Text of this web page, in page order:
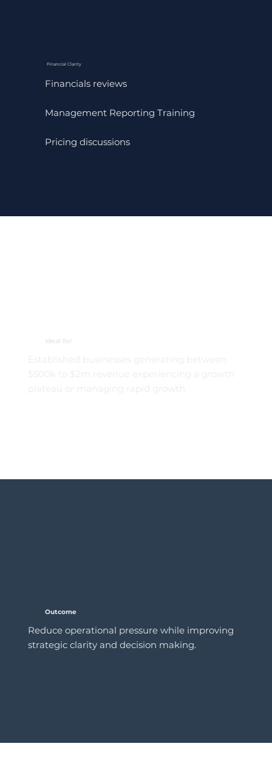
Financial Clarity
Financials reviews
Management Reporting Training
Pricing discussions
Outcome
Reduce operational pressure while improving
strategic clarity and decision making.